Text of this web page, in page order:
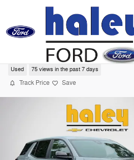
Skip to main content
2026 GMC Terrain
Used 75 views in the past 7 days
Track Price Save